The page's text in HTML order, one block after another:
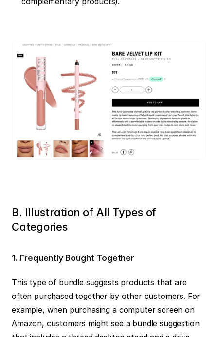
B. Illustration of All Types of
Categories
1️. Frequently Bought Together
This type of bundle suggests products that are
often purchased together by other customers. For
example, when purchasing a computer screen on
Amazon, customers might see a bundle suggestion